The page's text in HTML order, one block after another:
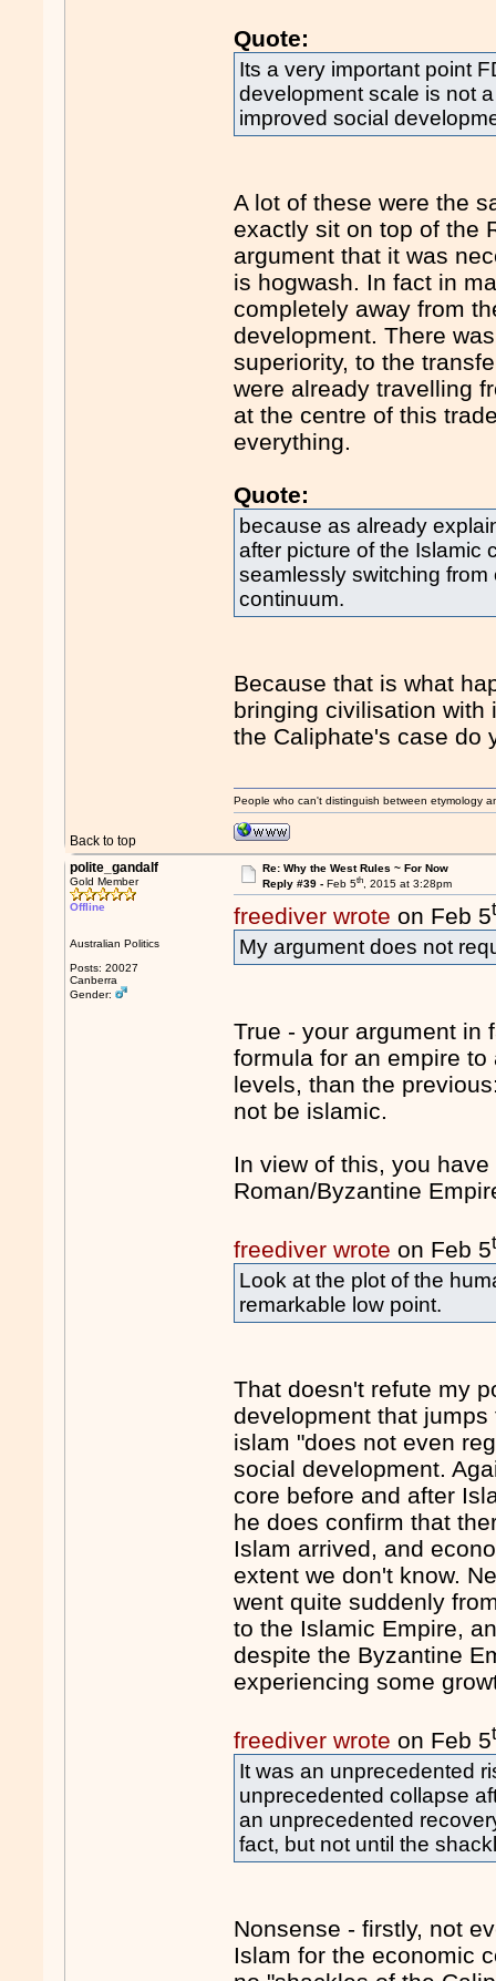
Quote:
Its a very important point
development scale is not
improved social
A lot of these were the
exactly sit on top of the
argument that it was
is hogwash. In fact in
completely away from
development. There
superiority, to the
were already travelling
at the centre of this
everything.
Quote:
because as already
after picture of the Islamic
seamlessly switching
continuum.
Because that is what
bringing civilisation with
the Caliphate's case do
Back to top
People who can't distinguish between etymology
polite_gandalf
Gold Member
Offline
Australian Politics
Posts: 20027
Canberra
Gender:
Re: Why the West Rules ~ For Now
Reply #39 - Feb 5th, 2015 at 3:28pm
freediver wrote on Feb 5
My argument does not
True - your argument in
formula for an empire
levels, than the
not be islamic.
In view of this, you
Roman/Byzantine
freediver wrote on Feb 5
Look at the plot of the
remarkable low point.
That doesn't refute my
development that
islam "does not even
social development.
core before and after
he does confirm that
Islam arrived, and
extent we don't know.
went quite suddenly
to the Islamic Empire,
despite the Byzantine
experiencing some
freediver wrote on Feb 5
It was an unprecedented
unprecedented collapse
an unprecedented
fact, but not until the
Nonsense - firstly, not
Islam for the economic